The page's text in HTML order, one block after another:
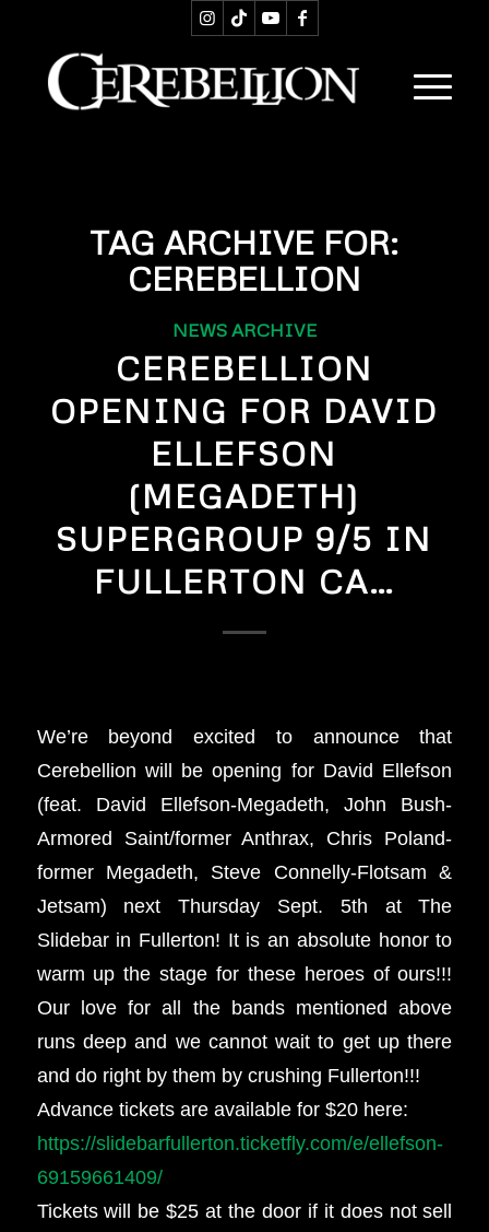
TAG ARCHIVE FOR:
CEREBELLION
NEWS ARCHIVE
CEREBELLION
OPENING FOR DAVID
ELLEFSON
(MEGADETH)
SUPERGROUP 9/5 IN
FULLERTON CA…
We’re beyond excited to announce that
Cerebellion will be opening for David Ellefson
(feat. David Ellefson-Megadeth, John Bush-
Armored Saint/former Anthrax, Chris Poland-
former Megadeth, Steve Connelly-Flotsam &
Jetsam) next Thursday Sept. 5th at The
Slidebar in Fullerton! It is an absolute honor to
warm up the stage for these heroes of ours!!!
Our love for all the bands mentioned above
runs deep and we cannot wait to get up there
and do right by them by crushing Fullerton!!!
Advance tickets are available for $20 here:
https://slidebarfullerton.ticketfly.com/e/ellefson-
69159661409/
Tickets will be $25 at the door if it does not sell